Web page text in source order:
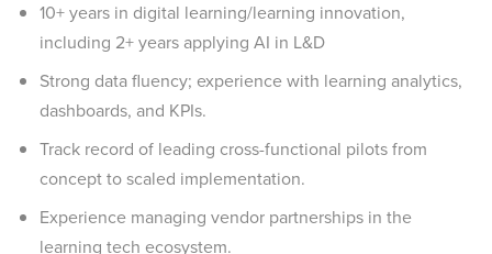
10+ years in digital learning/learning innovation,
including 2+ years applying AI in L&D
Strong data fluency; experience with learning analytics,
dashboards, and KPIs.
Track record of leading cross-functional pilots from
concept to scaled implementation.
Experience managing vendor partnerships in the
learning tech ecosystem.